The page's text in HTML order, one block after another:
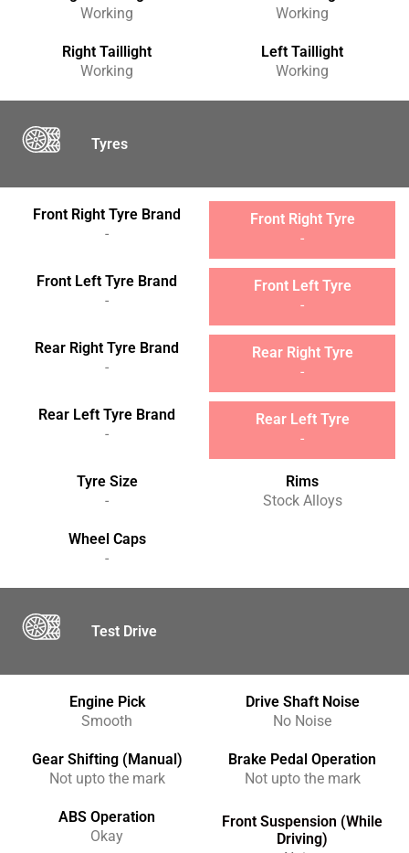
Working
Working
Right Taillight
Working
Left Taillight
Working
Tyres
Front Right Tyre Brand
-
Front Right Tyre
-
Front Left Tyre Brand
-
Front Left Tyre
-
Rear Right Tyre Brand
-
Rear Right Tyre
-
Rear Left Tyre Brand
-
Rear Left Tyre
-
Tyre Size
-
Rims
Stock Alloys
Wheel Caps
-
Test Drive
Engine Pick
Smooth
Drive Shaft Noise
No Noise
Gear Shifting (Manual)
Not upto the mark
Brake Pedal Operation
Not upto the mark
ABS Operation
Okay
Front Suspension (While
Driving)